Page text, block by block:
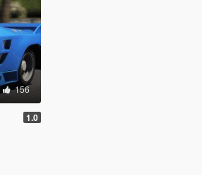
156
1.0